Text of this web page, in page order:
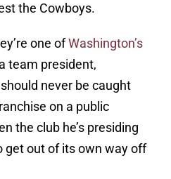
the Cowboys.
one ofWashington’s
team president,
never be caught
on a public
the club he’s presiding
get out of its own way off